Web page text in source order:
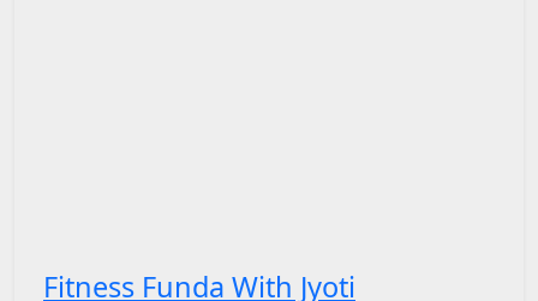
Fitness Funda With Jyoti